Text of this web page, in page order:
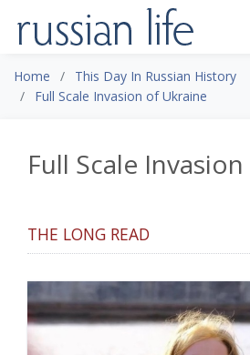
Home
This Day In Russian History
Full Scale Invasion of Ukraine
Full Scale
THE LONG READ